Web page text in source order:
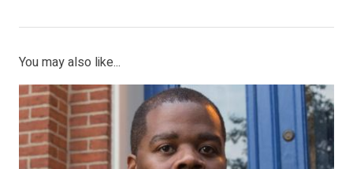
You may also like...